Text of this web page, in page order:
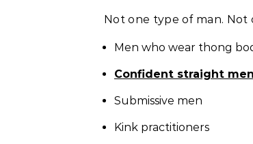
Not one type of man.
Men who wear thong
Confident straight men
Submissive men
Kink practitioners